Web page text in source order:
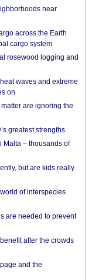
near
across the Earth
cargo system
rosewood logging and
waves and extreme
on
are ignoring the
greatest strengths
Malta – thousands of
but are kids really
of interspecies
are needed to prevent
after the crowds
and the